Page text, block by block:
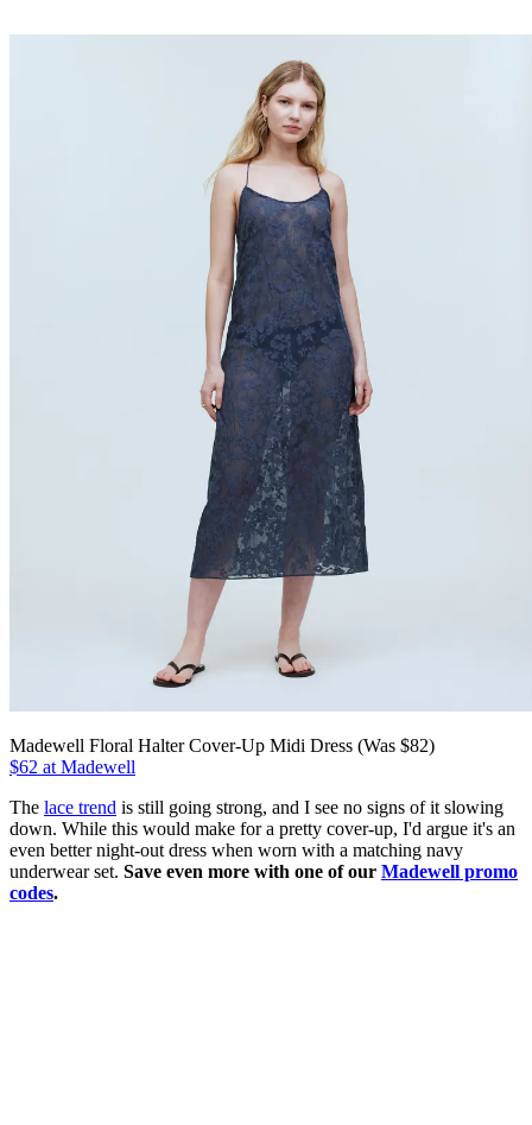
Madewell Floral Halter Cover-Up Midi Dress (Was $82)
$62 at Madewell
The lace trend is still going strong, and I see no signs of it slowing
down. While this would make for a pretty cover-up, I'd argue it's an
even better night-out dress when worn with a matching navy
underwear set. Save even more with one of our Madewell promo
codes.